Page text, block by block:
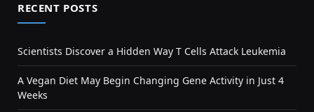
RECENT POSTS
Scientists Discover a Hidden Way T Cells Attack Leukemia
A Vegan Diet May Begin Changing Gene Activity in Just 4
Weeks